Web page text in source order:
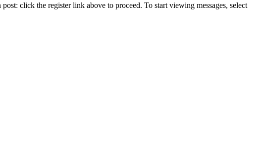
post: click the register link above to proceed. To start viewing messages, select